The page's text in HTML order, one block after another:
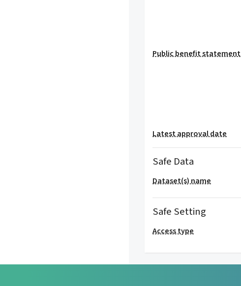
Public benefit statement
Latest approval date
Safe Data
Dataset(s) name
Safe Setting
Access type